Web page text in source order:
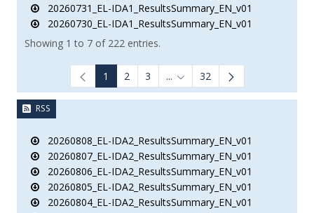
20260731_EL-IDA1_ResultsSummary_EN_v01
20260730_EL-IDA1_ResultsSummary_EN_v01
Showing 1 to 7 of 222 entries.
1 2 3 ... Intermediate Pages Use TAB
32
RSS
20260808_EL-IDA2_ResultsSummary_EN_v01
20260807_EL-IDA2_ResultsSummary_EN_v01
20260806_EL-IDA2_ResultsSummary_EN_v01
20260805_EL-IDA2_ResultsSummary_EN_v01
20260804_EL-IDA2_ResultsSummary_EN_v01